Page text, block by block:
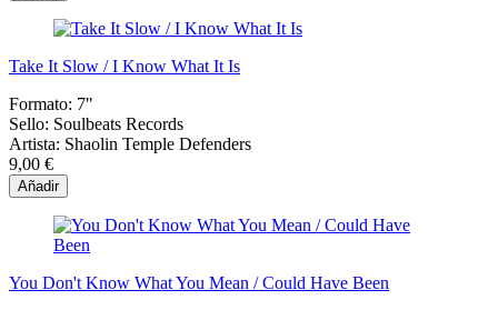
Take It Slow / I Know What It Is
Formato: 7"
Sello: Soulbeats Records
Artista: Shaolin Temple Defenders
9,00 €
Añadir
You Don't Know What You Mean / Could Have Been